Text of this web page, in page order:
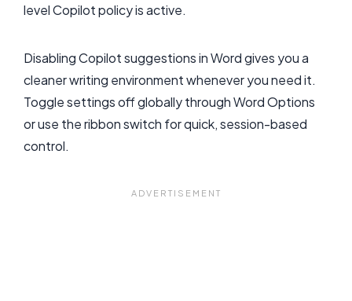
level Copilot policy is active.
Disabling Copilot suggestions in Word gives you a
cleaner writing environment whenever you need it.
Toggle settings off globally through Word Options
or use the ribbon switch for quick, session-based
control.